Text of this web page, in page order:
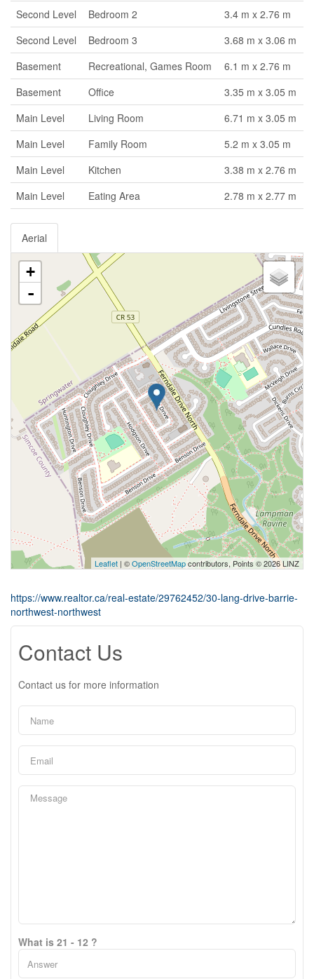
Second Level Bedroom 2
3.4 m x 2.76 m
Second Level
Bedroom 3
3.68 m x 3.06 m
Basement
Recreational, Games Room
6.1 m x 2.76 m
Basement
Office
3.35 m x 3.05 m
Main Level
Living Room
6.71 m x 3.05 m
Main Level
Family Room
5.2 m x 3.05 m
Main Level
Kitchen
3.38 m x 2.76 m
Main Level
Eating Area 2.78 m x 2.77 m
Aerial
+
-
Leaflet | ©OpenStreetMapcontributors, Points © 2026 LINZ
https://www.realtor.ca/real-estate/29762452/30-lang-drive-barrie-
northwest-northwest
Contact Us
Contact us for more information
What is 21 - 12 ?